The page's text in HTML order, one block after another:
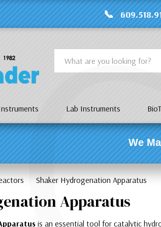
📞
Search
Lab Instruments
We
Shaker Hydrogenation Apparatus
Apparatus
is an essential tool for catalytic